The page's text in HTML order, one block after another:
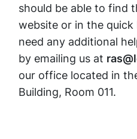
should be able to find
website or in the quick
need any additional
by emailing us at
our office located in
Building, Room 011.